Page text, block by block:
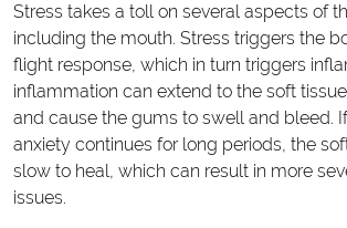
Stress takes a toll on several aspects of
including the mouth. Stress triggers the
flight response, which in turn triggers
inflammation can extend to the soft
and cause the gums to swell and bleed.
anxiety continues for long periods, the
slow to heal, which can result in more
issues.